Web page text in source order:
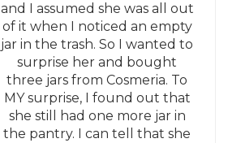
and I assumed she was all out
of it when I noticed an empty
jar in the trash. So I wanted to
surprise her and bought
three jars from Cosmeria. To
MY surprise, I found out that
she still had one more jar in
the pantry. I can tell that she